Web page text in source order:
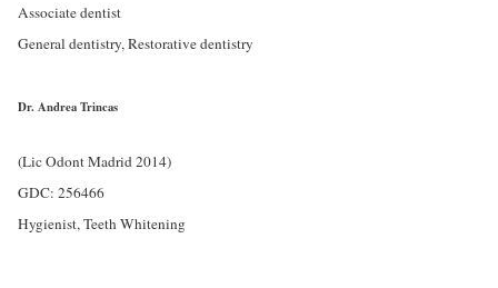
Associate dentist
General dentistry, Restorative dentistry
Dr. Andrea Trincas
(Lic Odont Madrid 2014)
GDC: 256466
Hygienist, Teeth Whitening